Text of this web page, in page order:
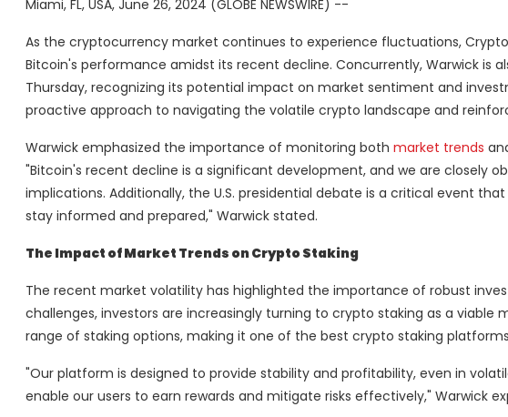
Miami, FL, USA, June 26, 2024 (GLOBE NEWSWIRE) --
As the cryptocurrency market continues to experience fluctuations,
Bitcoin's performance amidst its recent decline. Concurrently, Warwick is
Thursday, recognizing its potential impact on market sentiment and
proactive approach to navigating the volatile crypto landscape and
Warwick emphasized the importance of monitoring both market trends
"Bitcoin's recent decline is a significant development, and we are closely
implications. Additionally, the U.S. presidential debate is a critical event
stay informed and prepared," Warwick stated.
The Impact of Market Trends on Crypto Staking
The recent market volatility has highlighted the importance of robust
challenges, investors are increasingly turning to crypto staking as a
range of staking options, making it one of the best crypto staking
"Our platform is designed to provide stability and profitability, even in
enable our users to earn rewards and mitigate risks effectively," Warwick